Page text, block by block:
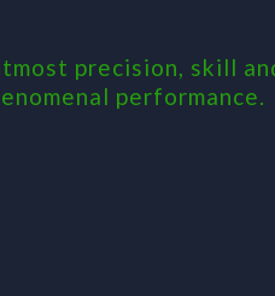
precision, skill
performance.